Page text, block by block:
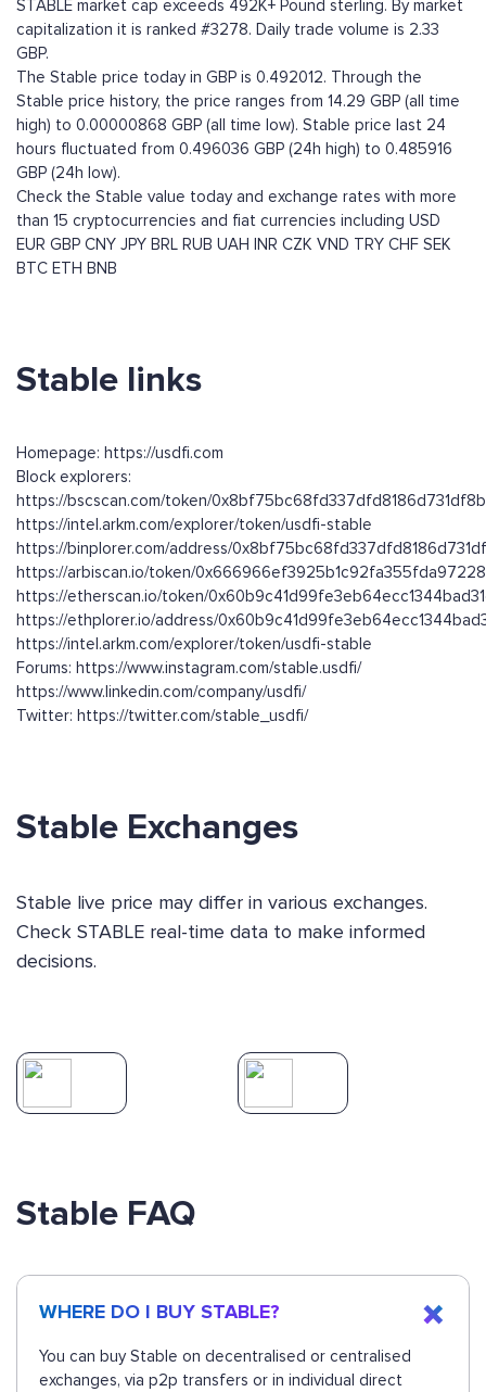
STABLE market cap exceeds 492K+ Pound sterling. By market
capitalization it is ranked #3278. Daily trade volume is 2.33
GBP.
The Stable price today in GBP is 0.492012. Through the
Stable price history, the price ranges from 14.29 GBP (all time
high) to 0.00000868 GBP (all time low). Stable price last 24
hours fluctuated from 0.496036 GBP (24h high) to 0.485916
GBP (24h low).
Check the Stable value today and exchange rates with more
than 15 cryptocurrencies and fiat currencies including USD
EUR GBP CNY JPY BRL RUB UAH INR CZK VND TRY CHF SEK
BTC ETH BNB
Stable links
Homepage: https://usdfi.com
Block explorers:
https://bscscan.com/token/
https://intel.arkm.com/explorer/token/usdfi-stable
https://binplorer.com/address/
https://arbiscan.io/token/
https://etherscan.io/token/
https://ethplorer.io/address/
https://intel.arkm.com/explorer/token/usdfi-stable
Forums: https://www.instagram.com/stable.usdfi/
https://www.linkedin.com/company/usdfi/
Twitter: https://twitter.com/stable_usdfi/
Stable Exchanges
Stable live price may differ in various exchanges.
Check STABLE real-time data to make informed
decisions.
Stable FAQ
WHERE DO I BUY STABLE?
You can buy Stable on decentralised or centralised
exchanges, via p2p transfers or in individual direct